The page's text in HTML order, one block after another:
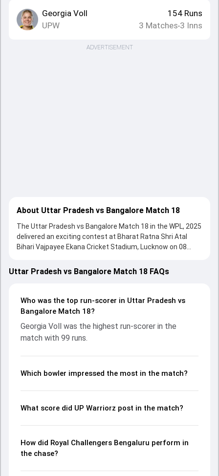
Georgia Voll
UPW
154 Runs
3 Matches•3 Inns
ADVERTISEMENT
About Uttar Pradesh vs Bangalore Match 18
The Uttar Pradesh vs Bangalore Match 18 in the WPL, 2025
delivered an exciting contest at Bharat Ratna Shri Atal
Bihari Vajpayee Ekana Cricket Stadium, Lucknow on 08
performances with bat and ball. Batting first, UP Warriorz
put up 225/5 (20.0) on the board, thanks to a solid knock
provided valuable support. In reply, Royal Challengers
Bengaluru fought hard and reached 213/10 (19.3), with
contribution. With the ball, Georgia Wareham and Sophie
Ecclestone made a significant impact by picking up crucial
and bowling performances, partnerships, strike rates,
2025, helping readers understand how the game unfolded.
Uttar Pradesh vs Bangalore Match 18 FAQs
Who was the top run-scorer in Uttar Pradesh vs
Bangalore Match 18?
Georgia Voll was the highest run-scorer in the
match with 99 runs.
Which bowler impressed the most in the match?
What score did UP Warriorz post in the match?
How did Royal Challengers Bengaluru perform in
the chase?